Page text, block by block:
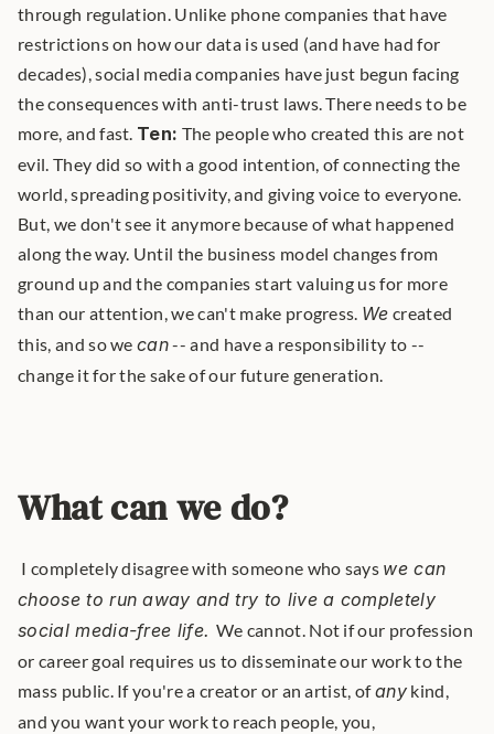
through regulation. Unlike phone companies that have
restrictions on how our data is used (and have had for
decades), social media companies have just begun facing
the consequences with anti-trust laws. There needs to be
more, and fast. Ten: The people who created this are not
evil. They did so with a good intention, of connecting the
world, spreading positivity, and giving voice to everyone.
But, we don't see it anymore because of what happened
along the way. Until the business model changes from
ground up and the companies start valuing us for more
than our attention, we can't make progress. We created
this, and so we can -- and have a responsibility to --
change it for the sake of our future generation.
What can we do?
I completely disagree with someone who says we can
choose to run away and try to live a completely
social media-free life. We cannot. Not if our profession
or career goal requires us to disseminate our work to the
mass public. If you're a creator or an artist, of any kind,
and you want your work to reach people, you,